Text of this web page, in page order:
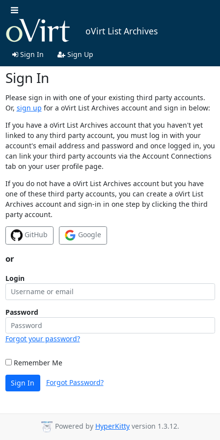
oVirt List Archives
Sign In Sign Up
Sign In
Please sign in with one of your existing third party accounts.
Or, sign up for a oVirt List Archives account and sign in below:
If you have a oVirt List Archives account that you haven't yet
linked to any third party account, you must log in with your
account's email address and password and once logged in, you
can link your third party accounts via the Account Connections
tab on your user profile page.
If you do not have a oVirt List Archives account but you have
one of these third party accounts, you can create a oVirt List
Archives account and sign-in in one step by clicking the third
party account.
GitHub Google
or
Login
Password
Forgot your password?
Remember Me
Sign In Forgot Password?
Powered by HyperKitty version 1.3.12.